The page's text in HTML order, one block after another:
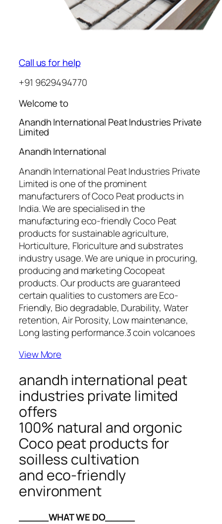
Call us for help
+91 9629494770
Welcome to
Anandh International Peat Industries Private
Limited
Anandh International
Anandh International Peat Industries Private
Limited is one of the prominent
manufacturers of Coco Peat products in
India. We are specialised in the
manufacturing eco-friendly Coco Peat
products for sustainable agriculture,
Horticulture, Floriculture and substrates
industry usage. We are unique in procuring,
producing and marketing Cocopeat
products. Our products are guaranteed
certain qualities to customers are Eco-
Friendly, Bio degradable, Durability, Water
retention, Air Porosity, Low maintenance,
Long lasting performance.3 coin volcanoes
View More
anandh international peat
industries private limited
offers
100% natural and orgonic
Coco peat products for
soilless cultivation
and eco-friendly
environment
_____WHAT WE DO_____